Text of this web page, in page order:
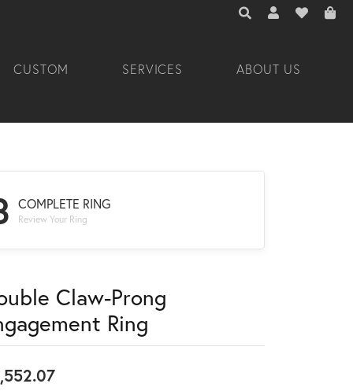
TOGGLE TOOLBAR
TOGGLE MY
TOGGLE
CUSTOM SERVICES ABOUT US
COMPLETE RING
Review Your Ring
Claw-Prong
Ring